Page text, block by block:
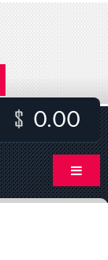
0.00